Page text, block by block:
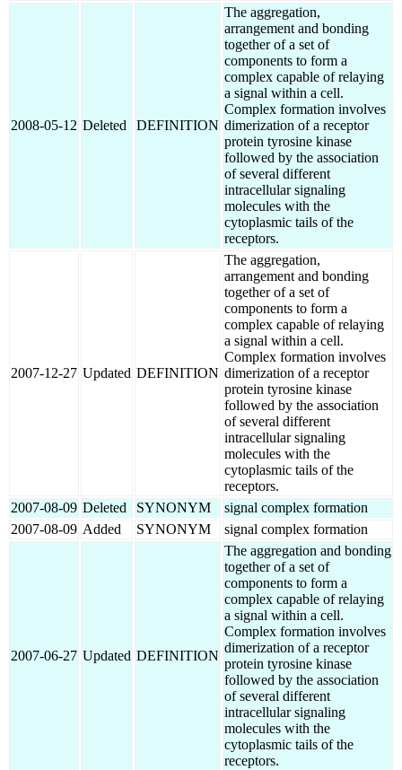
2008-05-12 Deleted DEFINITION
The aggregation,
arrangement and bonding
together of a set of
components to form a
complex capable of relaying
a signal within a cell.
Complex formation involves
dimerization of a receptor
protein tyrosine kinase
followed by the association
of several different
intracellular signaling
molecules with the
cytoplasmic tails of the
receptors.
2007-12-27 Updated DEFINITION
The aggregation,
arrangement and bonding
together of a set of
components to form a
complex capable of relaying
a signal within a cell.
Complex formation involves
dimerization of a receptor
protein tyrosine kinase
followed by the association
of several different
intracellular signaling
molecules with the
cytoplasmic tails of the
receptors.
2007-08-09 Deleted SYNONYM
signal complex formation
2007-08-09 Added SYNONYM signal complex formation
2007-06-27 Updated DEFINITION
The aggregation and bonding
together of a set of
components to form a
complex capable of relaying
a signal within a cell.
Complex formation involves
dimerization of a receptor
protein tyrosine kinase
followed by the association
of several different
intracellular signaling
molecules with the
cytoplasmic tails of the
receptors.